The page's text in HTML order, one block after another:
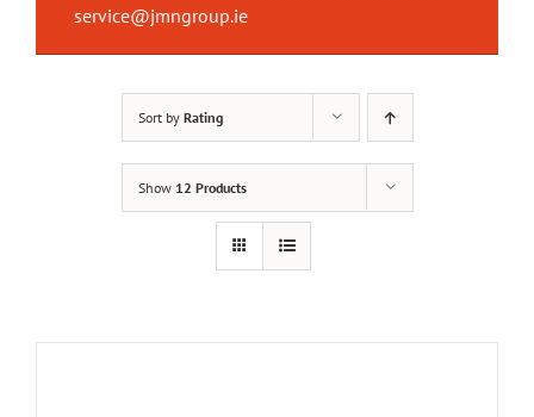
service@jmngroup.ie
Sort by Rating
Show 12 Products